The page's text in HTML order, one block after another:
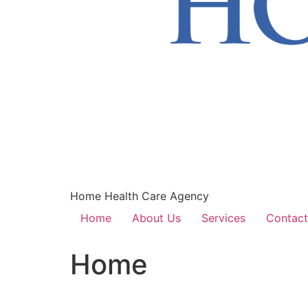
Home Health Care Agency
Home
About Us Services
Home